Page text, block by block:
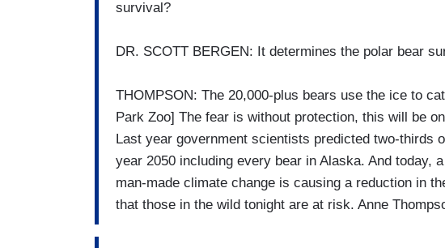
survival?
DR. SCOTT BERGEN: It determines the polar bear
THOMPSON: The 20,000-plus bears use the ice to
Park Zoo] The fear is without protection, this will be
Last year government scientists predicted two-thirds
year 2050 including every bear in Alaska. And today,
man-made climate change is causing a reduction in
that those in the wild tonight are at risk. Anne